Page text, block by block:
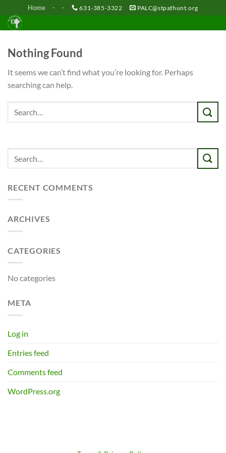
to
content
Home - - 631-385-3322 PALC@stpathunt.org
Nothing Found
It seems we can’t find what you’re looking for. Perhaps
searching can help.
RECENT COMMENTS
ARCHIVES
CATEGORIES
No categories
META
Log in
Entries feed
Comments feed
WordPress.org